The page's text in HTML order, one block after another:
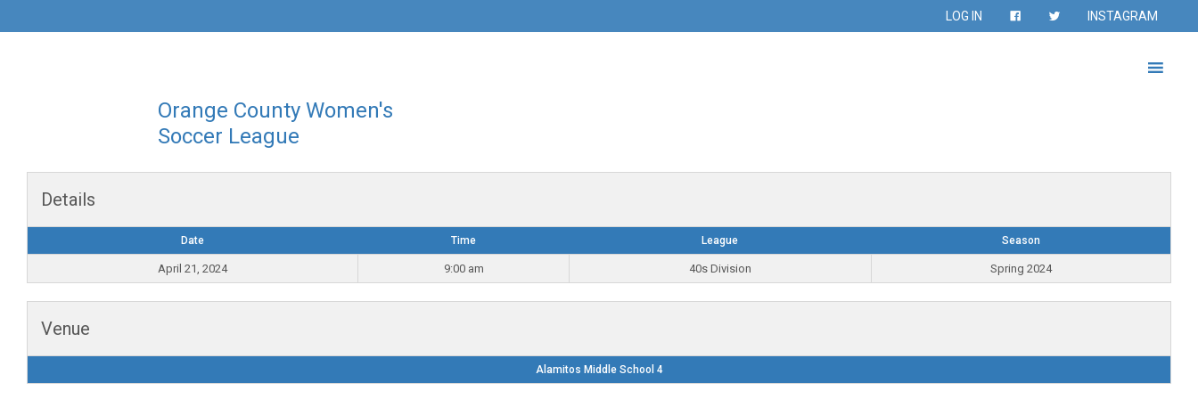
LOG IN INSTAGRAM
Orange County Women's
Soccer League
Details
Date Time League Season
April 21, 2024 9:00 am 40s Division Spring 2024
Venue
Alamitos Middle School 4